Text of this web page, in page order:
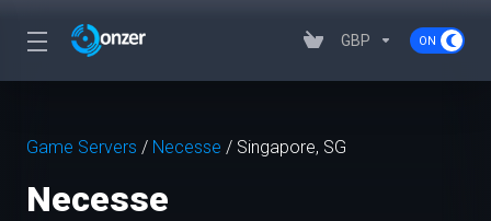
GBP
Game Servers / Necesse / Singapore, SG
Necesse